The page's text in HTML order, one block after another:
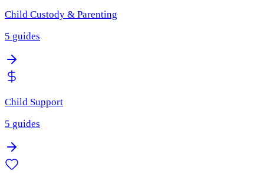
Child Custody & Parenting
5 guides
Child Support
5 guides